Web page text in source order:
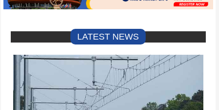
LATEST NEWS